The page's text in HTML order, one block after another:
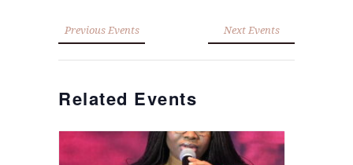
Previous Events Next Events
Related Events